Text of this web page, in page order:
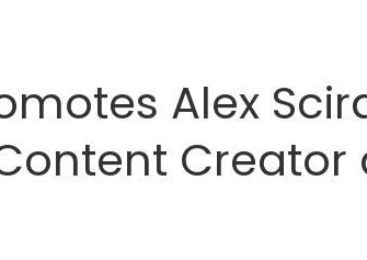
Alex
Creator